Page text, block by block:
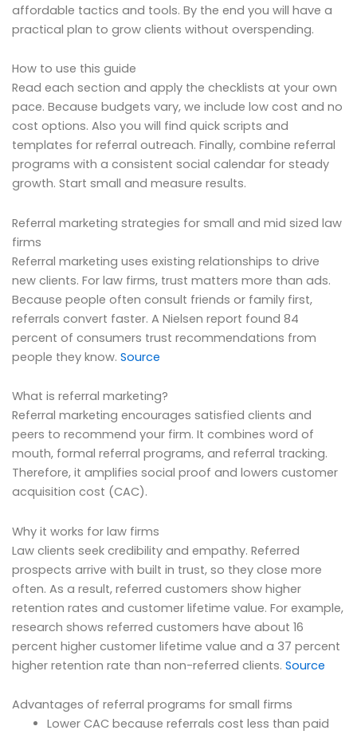
affordable tactics and tools. By the end you will have a
practical plan to grow clients without overspending.
How to use this guide
Read each section and apply the checklists at your own
pace. Because budgets vary, we include low cost and no
cost options. Also you will find quick scripts and
templates for referral outreach. Finally, combine referral
programs with a consistent social calendar for steady
growth. Start small and measure results.
Referral marketing strategies for small and mid sized law
firms
Referral marketing uses existing relationships to drive
new clients. For law firms, trust matters more than ads.
Because people often consult friends or family first,
referrals convert faster. A Nielsen report found 84
percent of consumers trust recommendations from
people they know. Source
What is referral marketing?
Referral marketing encourages satisfied clients and
peers to recommend your firm. It combines word of
mouth, formal referral programs, and referral tracking.
Therefore, it amplifies social proof and lowers customer
acquisition cost (CAC).
Why it works for law firms
Law clients seek credibility and empathy. Referred
prospects arrive with built in trust, so they close more
often. As a result, referred customers show higher
retention rates and customer lifetime value. For example,
research shows referred customers have about 16
percent higher customer lifetime value and a 37 percent
higher retention rate than non-referred clients. Source
Advantages of referral programs for small firms
Lower CAC because referrals cost less than paid